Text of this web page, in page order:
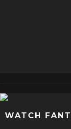
WATCH